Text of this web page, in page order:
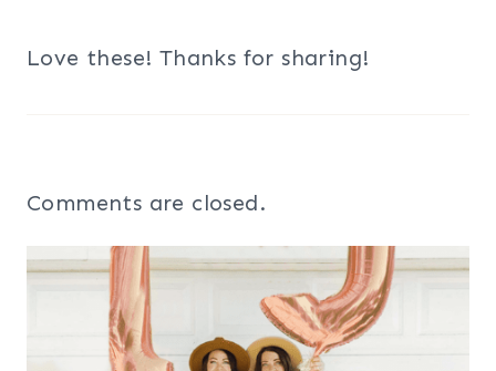
Love these! Thanks for sharing!
Comments are closed.